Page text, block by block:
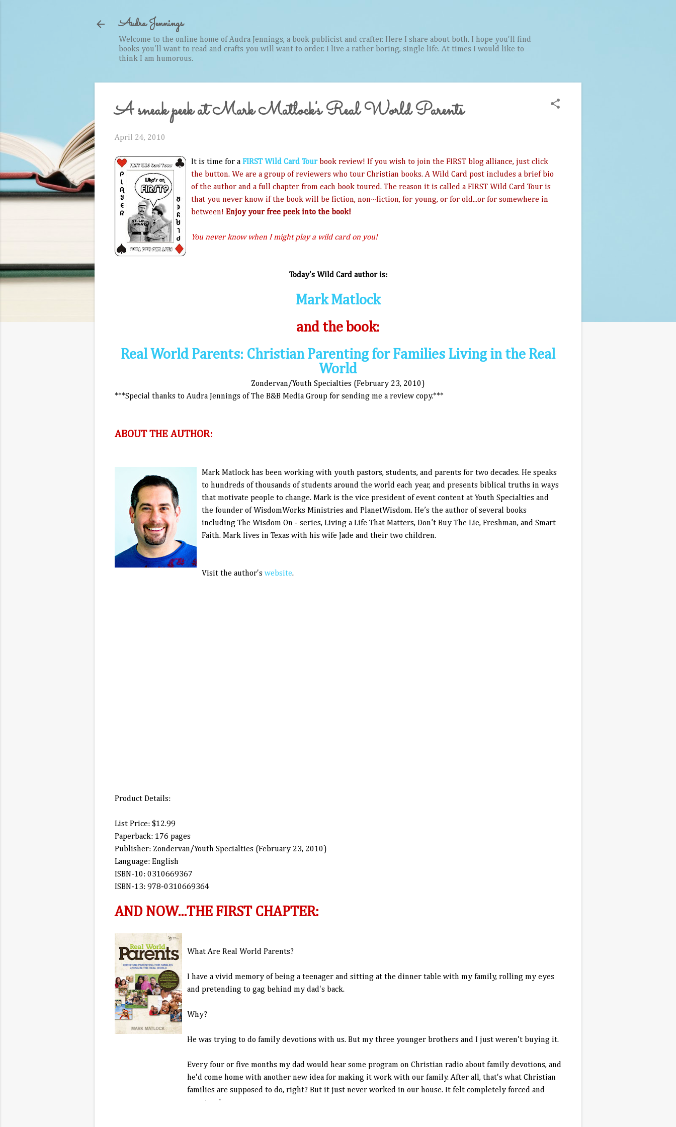
Audra Jennings
Welcome to the online home of Audra Jennings, a book publicist and crafter. Here I share about both. I hope you'll find
books you'll want to read and crafts you will want to order. I live a rather boring, single life. At times I would like to
think I am humorous.
A sneak peek at Mark Matlock's Real World Parents
April 24, 2010
It is time for a FIRST Wild Card Tourbook review! If you wish to join the FIRST blog alliance, just click
the button. We are a group of reviewers who tour Christian books. A Wild Card post includes a brief bio
of the author and a full chapter from each book toured. The reason it is called a FIRST Wild Card Tour is
that you never know if the book will be fiction, non~fiction, for young, or for old...or for somewhere in
between! Enjoy your free peek into the book!
You never know when I might play a wild card on you!
Today's Wild Card author is:
Mark Matlock
and the book:
Real World Parents: Christian Parenting for Families Living in the Real
World
Zondervan/Youth Specialties (February 23, 2010)
***Special thanks to Audra Jennings of The B&B Media Group for sending me a review copy.***
ABOUT THE AUTHOR:
Mark Matlock has been working with youth pastors, students, and parents for two decades. He speaks
to hundreds of thousands of students around the world each year, and presents biblical truths in ways
that motivate people to change. Mark is the vice president of event content at Youth Specialties and
the founder of WisdomWorks Ministries and PlanetWisdom. He’s the author of several books
including The Wisdom On - series, Living a Life That Matters, Don’t Buy The Lie, Freshman, and Smart
Faith. Mark lives in Texas with his wife Jade and their two children.
Visit the author's website.
Product Details:
List Price: $12.99
Paperback: 176 pages
Publisher: Zondervan/Youth Specialties (February 23, 2010)
Language: English
ISBN-10: 0310669367
ISBN-13: 978-0310669364
AND NOW...THE FIRST CHAPTER:
What Are Real World Parents?
I have a vivid memory of being a teenager and sitting at the dinner table with my family, rolling my eyes
and pretending to gag behind my dad's back.
Why?
He was trying to do family devotions with us. But my three younger brothers and I just weren't buying it.
Every four or five months my dad would hear some program on Christian radio about family devotions, and
he'd come home with another new idea for making it work with our family. After all, that's what Christian
families are supposed to do, right? But it just never worked in our house. It felt completely forced and
unnatural.